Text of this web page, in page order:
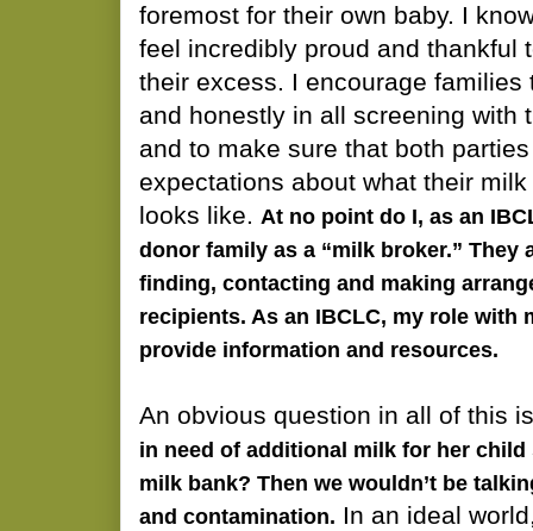
foremost for their own baby. I
feel incredibly proud and thankful
their excess. I encourage families
and honestly in all screening with
and to make sure that both
expectations about what their
looks like. At no point do I, as an
donor family as a “milk broker.” They
finding, contacting and making
recipients. As an IBCLC, my role with
provide information and resources.
An obvious question in all of this
in need of additional milk for her
milk bank? Then we wouldn’t be
and contamination. In an ideal